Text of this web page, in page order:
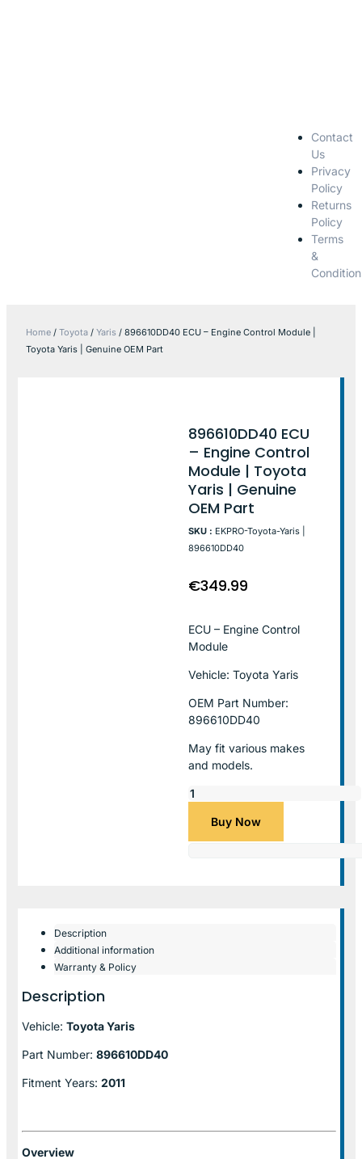
Contact
Us
Privacy
Policy
Returns
Policy
Terms
&
Home / Toyota / Yaris / 896610DD40 ECU – Engine Control Module |
Toyota Yaris | Genuine OEM Part
896610DD40 ECU
– Engine Control
Module | Toyota
Yaris | Genuine
OEM Part
SKU : EKPRO-Toyota-Yaris |
896610DD40
€349.99
ECU – Engine Control
Module
Vehicle: Toyota Yaris
OEM Part Number:
896610DD40
May fit various makes
and models.
Buy Now
Description
Additional information
Warranty & Policy
Description
Vehicle: Toyota Yaris
Part Number: 896610DD40
Fitment Years: 2011
Overview